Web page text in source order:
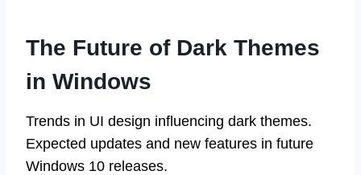
The Future of Dark Themes
in Windows
Trends in UI design influencing dark themes.
Expected updates and new features in future
Windows 10 releases.